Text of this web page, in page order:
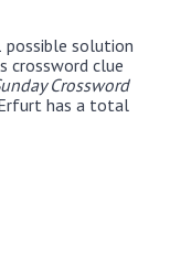
possible solution
crossword clue
Crossword
has a total